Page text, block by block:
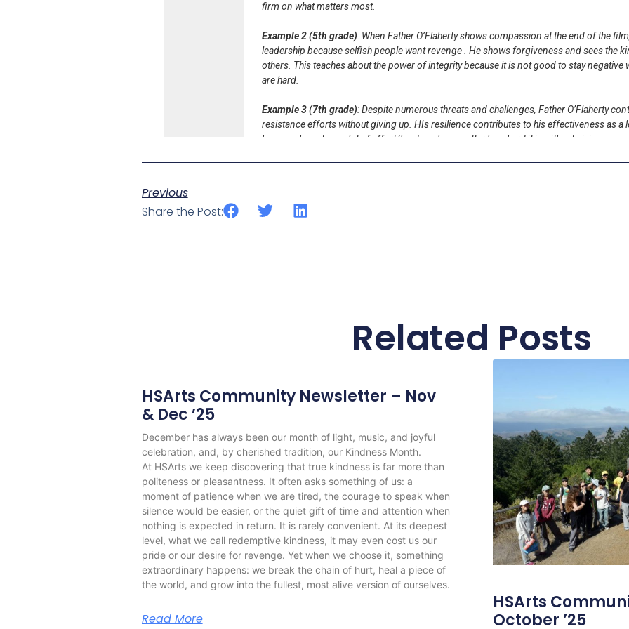
Previous
Share the Post:
Related Posts
HSArts Community Newsletter – Nov
& Dec ’25
December has always been our month of light, music, and joyful
celebration, and, by cherished tradition, our Kindness Month.
At HSArts we keep discovering that true kindness is far more than
politeness or pleasantness. It often asks something of us: a
moment of patience when we are tired, the courage to speak when
silence would be easier, or the quiet gift of time and attention when
nothing is expected in return. It is rarely convenient. At its deepest
level, what we call redemptive kindness, it may even cost us our
pride or our desire for revenge. Yet when we choose it, something
extraordinary happens: we break the chain of hurt, heal a piece of
the world, and grow into the fullest, most alive version of ourselves.
Read More
HSArts
October ’25